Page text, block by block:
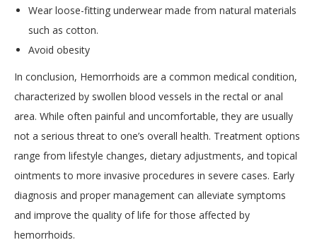
Wear loose-fitting underwear made from natural materials
such as cotton.
Avoid obesity
In conclusion, Hemorrhoids are a common medical condition,
characterized by swollen blood vessels in the rectal or anal
area. While often painful and uncomfortable, they are usually
not a serious threat to one’s overall health. Treatment options
range from lifestyle changes, dietary adjustments, and topical
ointments to more invasive procedures in severe cases. Early
diagnosis and proper management can alleviate symptoms
and improve the quality of life for those affected by
hemorrhoids.